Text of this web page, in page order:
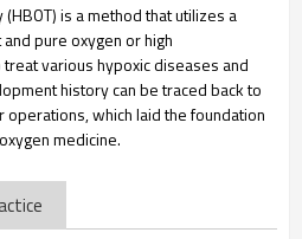
is a method that utilizes a
pure oxygen or high
various hypoxic diseases and
history can be traced back to
which laid the foundation
medicine.